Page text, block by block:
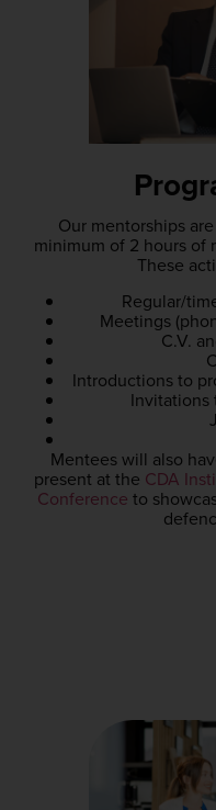
Our mentorships
minimum of 2 hours of
These
Regular/
Meetings
C.V.
Introductions to
Menteeswill also
present at the CDA
Conference to